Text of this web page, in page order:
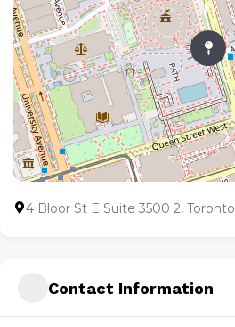
4 Bloor St E Suite 3500 2, Toronto
Contact Information